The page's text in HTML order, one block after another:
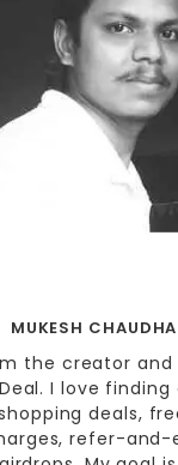
MUKESH
the creator
I love
deals,
refer-and-